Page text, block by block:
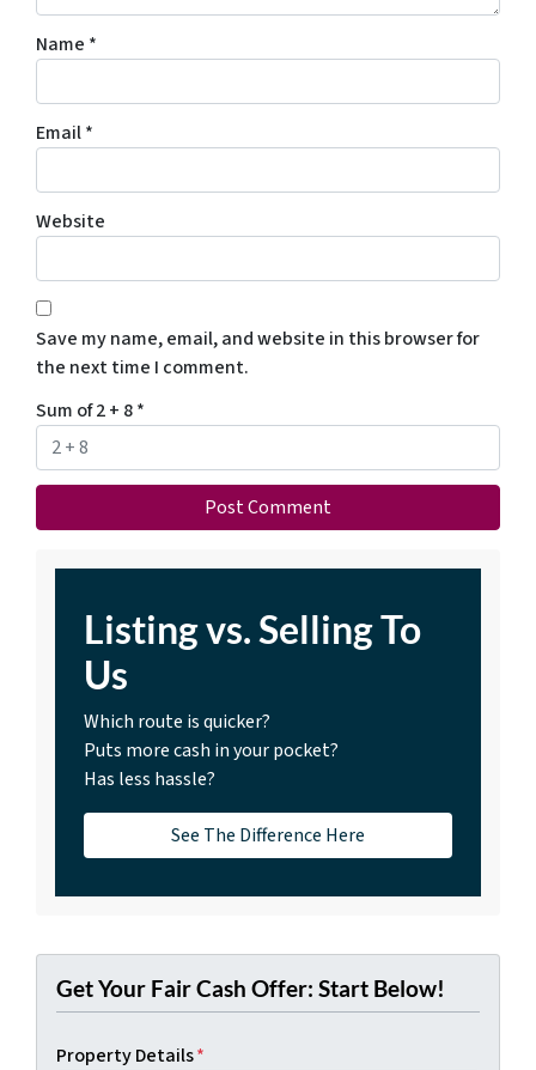
Name *
Email*
Website
Save my name, email, and website in this browser for
the next time I comment.
Sum of 2 + 8*
Listing vs. Selling To
Us
Which route is quicker?
Puts more cash in your pocket?
Has less hassle?
See The Difference Here
Get Your Fair Cash Offer: Start Below!
Property Details*